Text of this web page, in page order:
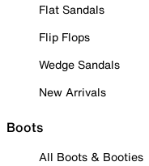
Flat Sandals
Flip Flops
Wedge Sandals
New Arrivals
Boots
All Boots & Booties